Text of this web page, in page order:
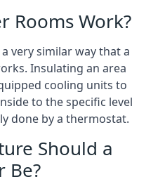
Rooms Work?
very similar way that a
Insulating an area
cooling units to
to the specific level
done by a thermostat.
Should a
Be?